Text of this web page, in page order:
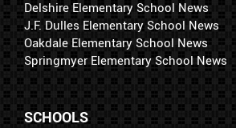
Delshire Elementary School News
J.F. Dulles Elementary School News
Oakdale Elementary School News
Springmyer Elementary School News
SCHOOLS